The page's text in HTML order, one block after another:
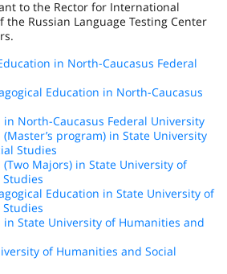
to the Rector for International
Russian Language Testing Center
in North-Caucasus Federal
Education in North-Caucasus
in North-Caucasus Federal University
program) in State University
Studies
Majors) in State University of
Education in State University of
in State University of Humanities and
of Humanities and Social